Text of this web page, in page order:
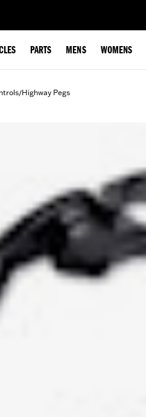
PARTS MENS WOMENS
/Highway Pegs